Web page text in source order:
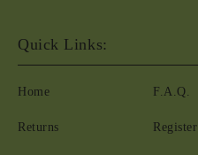
Quick Links:
Home
Returns
F.A.Q.
Register